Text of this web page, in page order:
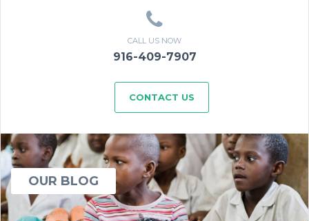
CALL US NOW
916-409-7907
CONTACT US
OUR BLOG